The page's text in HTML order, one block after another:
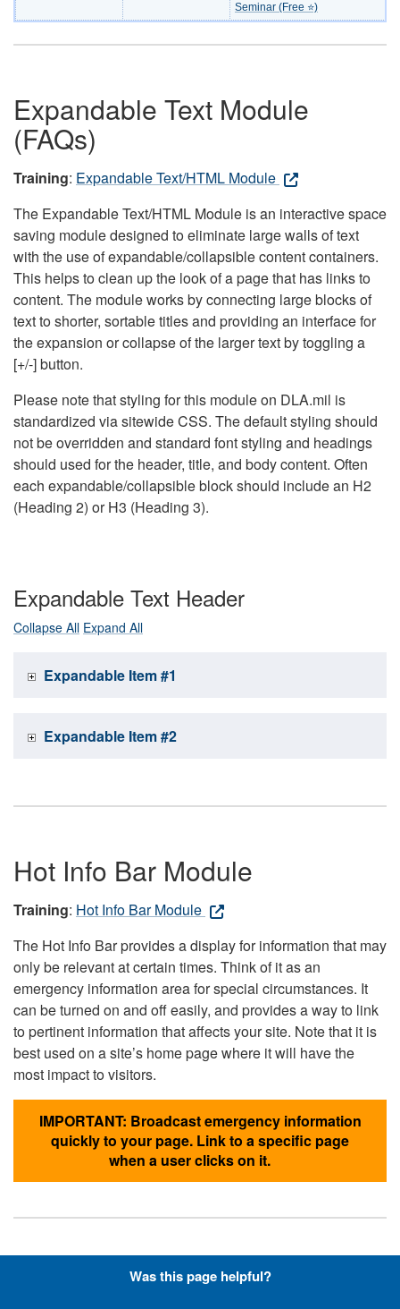
Seminar (Free ⭐)
Expandable Text Module
(FAQs)
Training: Expandable Text/HTML Module
The Expandable Text/HTML Module is an interactive space
saving module designed to eliminate large walls of text
with the use of expandable/collapsible content containers.
This helps to clean up the look of a page that has links to
content. The module works by connecting large blocks of
text to shorter, sortable titles and providing an interface for
the expansion or collapse of the larger text by toggling a
[+/-] button.
Please note that styling for this module on DLA.mil is
standardized via sitewide CSS. The default styling should
not be overridden and standard font styling and headings
should used for the header, title, and body content. Often
each expandable/collapsible block should include an H2
(Heading 2) or H3 (Heading 3).
Expandable Text Header
Collapse All Expand All
Expandable Item #1
Expandable Item #2
Hot Info Bar Module
Training: Hot Info Bar Module
The Hot Info Bar provides a display for information that may
only be relevant at certain times. Think of it as an
emergency information area for special circumstances. It
can be turned on and off easily, and provides a way to link
to pertinent information that affects your site. Note that it is
best used on a site’s home page where it will have the
most impact to visitors.
IMPORTANT: Broadcast emergency information
quickly to your page. Link to a specific page
when a user clicks on it.
Hyperlinks with Font-Awesome
Was this page helpful?